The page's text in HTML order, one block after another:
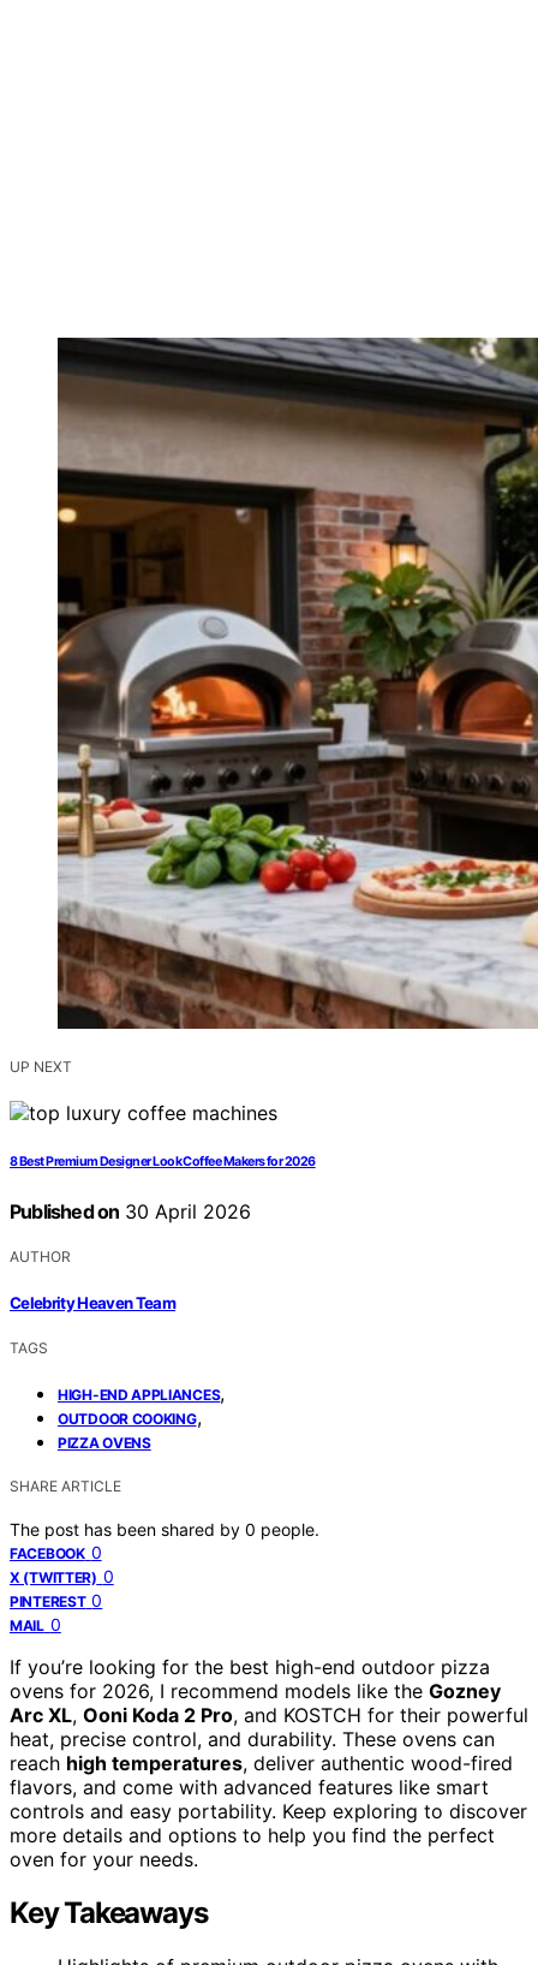
UP NEXT
8 Best Premium Designer Look Coffee Makers for 2026
Published on 30 April 2026
AUTHOR
Celebrity Heaven Team
TAGS
HIGH-END APPLIANCES,
OUTDOOR COOKING,
PIZZA OVENS
SHARE ARTICLE
The post has been shared by 0 people.
FACEBOOK 0
X (TWITTER) 0
PINTEREST 0
MAIL 0
If you’re looking for the best high-end outdoor pizza
ovens for 2026, I recommend models like the Gozney
Arc XL, Ooni Koda 2 Pro, and KOSTCH for their powerful
heat, precise control, and durability. These ovens can
reach high temperatures, deliver authentic wood-fired
flavors, and come with advanced features like smart
controls and easy portability. Keep exploring to discover
more details and options to help you find the perfect
oven for your needs.
Key Takeaways